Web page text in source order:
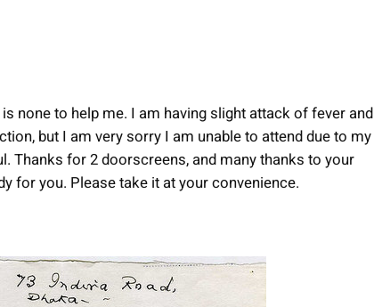
none to help me. I am having slight attack of fever and
but I am very sorry I am unable to attend due to my
Thanks for 2 doorscreens, and many thanks to your
for you. Please take it at your convenience.